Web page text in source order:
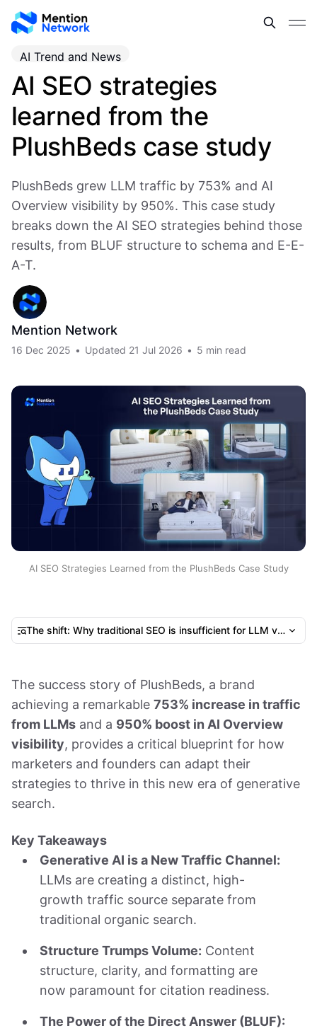
AI Trend and News
AI SEO strategies
learned from the
PlushBeds case study
PlushBeds grew LLM traffic by 753% and AI
Overview visibility by 950%. This case study
breaks down the AI SEO strategies behind those
results, from BLUF structure to schema and E-E-
A-T.
Mention Network
16 Dec 2025 • Updated 21 Jul 2026 • 5 min read
AI SEO Strategies Learned from the PlushBeds Case Study
The shift: Why traditional SEO is insufficient for LLM visibility
The success story of PlushBeds, a brand
achieving a remarkable 753% increase in traffic
from LLMs and a 950% boost in AI Overview
visibility, provides a critical blueprint for how
marketers and founders can adapt their
strategies to thrive in this new era of generative
search.
Key Takeaways
Generative AI is a New Traffic Channel:
LLMs are creating a distinct, high-
growth traffic source separate from
traditional organic search.
Structure Trumps Volume: Content
structure, clarity, and formatting are
now paramount for citation readiness.
The Power of the Direct Answer (BLUF):